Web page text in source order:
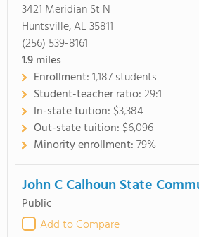
3421 Meridian St N
Huntsville, AL 35811
(256) 539-8161
1.9miles
Enrollment:1,187 students
Student-teacher ratio:29:1
In-state tuition: $3,384
Out-state tuition: $6,096
Minority enrollment:79%
John C Calhoun State
Public
Add to Compare